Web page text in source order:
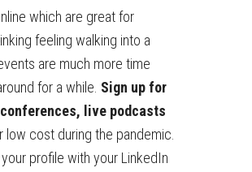
which are great for
feeling walking into a
are much more time
for a while. Sign up for
live podcasts
cost during the pandemic.
profile with your LinkedIn